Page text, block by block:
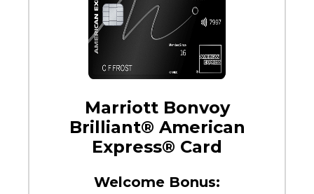
Marriott Bonvoy
Brilliant® American
Express® Card
Welcome Bonus: